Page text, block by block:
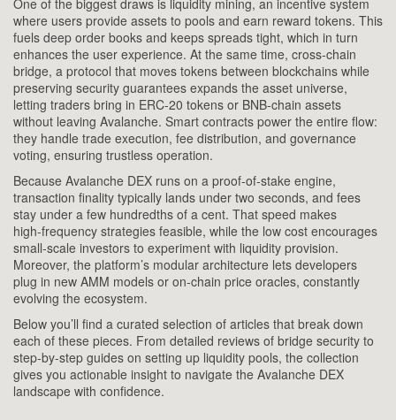
One of the biggest draws is liquidity mining, an incentive system
where users provide assets to pools and earn reward tokens. This
fuels deep order books and keeps spreads tight, which in turn
enhances the user experience. At the same time, cross‑chain
bridge, a protocol that moves tokens between blockchains while
preserving security guarantees expands the asset universe,
letting traders bring in ERC‑20 tokens or BNB‑chain assets
without leaving Avalanche. Smart contracts power the entire flow:
they handle trade execution, fee distribution, and governance
voting, ensuring trustless operation.
Because Avalanche DEX runs on a proof‑of‑stake engine,
transaction finality typically lands under two seconds, and fees
stay under a few hundredths of a cent. That speed makes
high‑frequency strategies feasible, while the low cost encourages
small‑scale investors to experiment with liquidity provision.
Moreover, the platform’s modular architecture lets developers
plug in new AMM models or on‑chain price oracles, constantly
evolving the ecosystem.
Below you’ll find a curated selection of articles that break down
each of these pieces. From detailed reviews of bridge security to
step‑by‑step guides on setting up liquidity pools, the collection
gives you actionable insight to navigate the Avalanche DEX
landscape with confidence.